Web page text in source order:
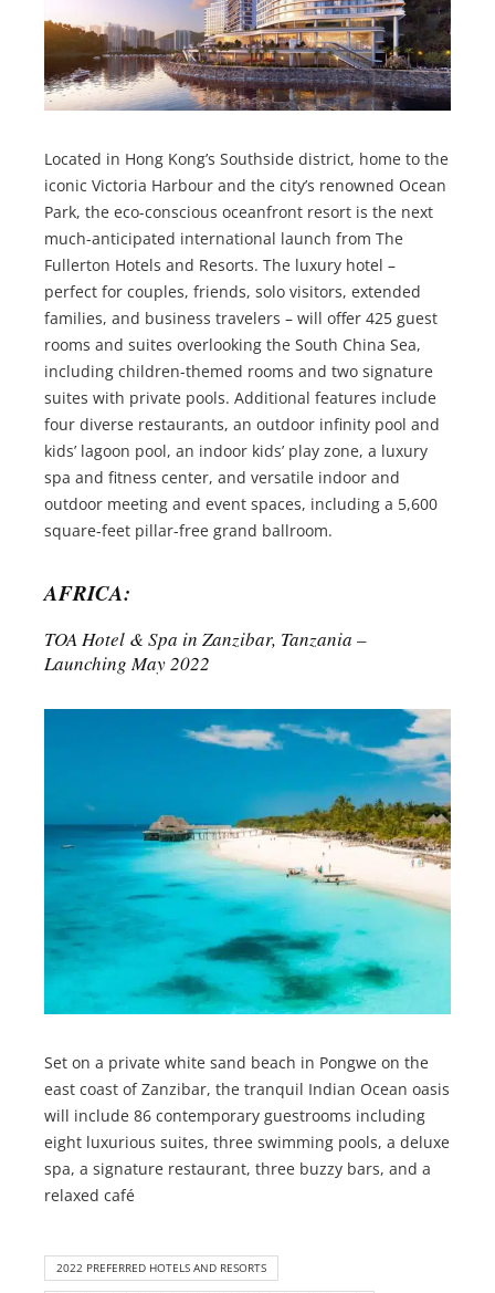
Located in Hong Kong’s Southside district, home to the
iconic Victoria Harbour and the city’s renowned Ocean
Park, the eco-conscious oceanfront resort is the next
much-anticipated international launch from The
Fullerton Hotels and Resorts. The luxury hotel –
perfect for couples, friends, solo visitors, extended
families, and business travelers – will offer 425 guest
rooms and suites overlooking the South China Sea,
including children-themed rooms and two signature
suites with private pools. Additional features include
four diverse restaurants, an outdoor infinity pool and
kids’ lagoon pool, an indoor kids’ play zone, a luxury
spa and fitness center, and versatile indoor and
outdoor meeting and event spaces, including a 5,600
square-feet pillar-free grand ballroom.
AFRICA:
TOA Hotel & Spa in Zanzibar, Tanzania –
Launching May 2022
Set on a private white sand beach in Pongwe on the
east coast of Zanzibar, the tranquil Indian Ocean oasis
will include 86 contemporary guestrooms including
eight luxurious suites, three swimming pools, a deluxe
spa, a signature restaurant, three buzzy bars, and a
relaxed café
2022 PREFERRED HOTELS AND RESORTS